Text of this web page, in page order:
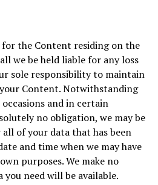
the Content residing on the
we be held liable for any loss
sole responsibility to maintain
Content. Notwithstanding
and in certain
no obligation, we may be
of your data that has been
and time when we may have
purposes. We make no
need will be available.